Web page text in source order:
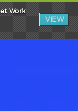
Trade Login
Work
VIEW